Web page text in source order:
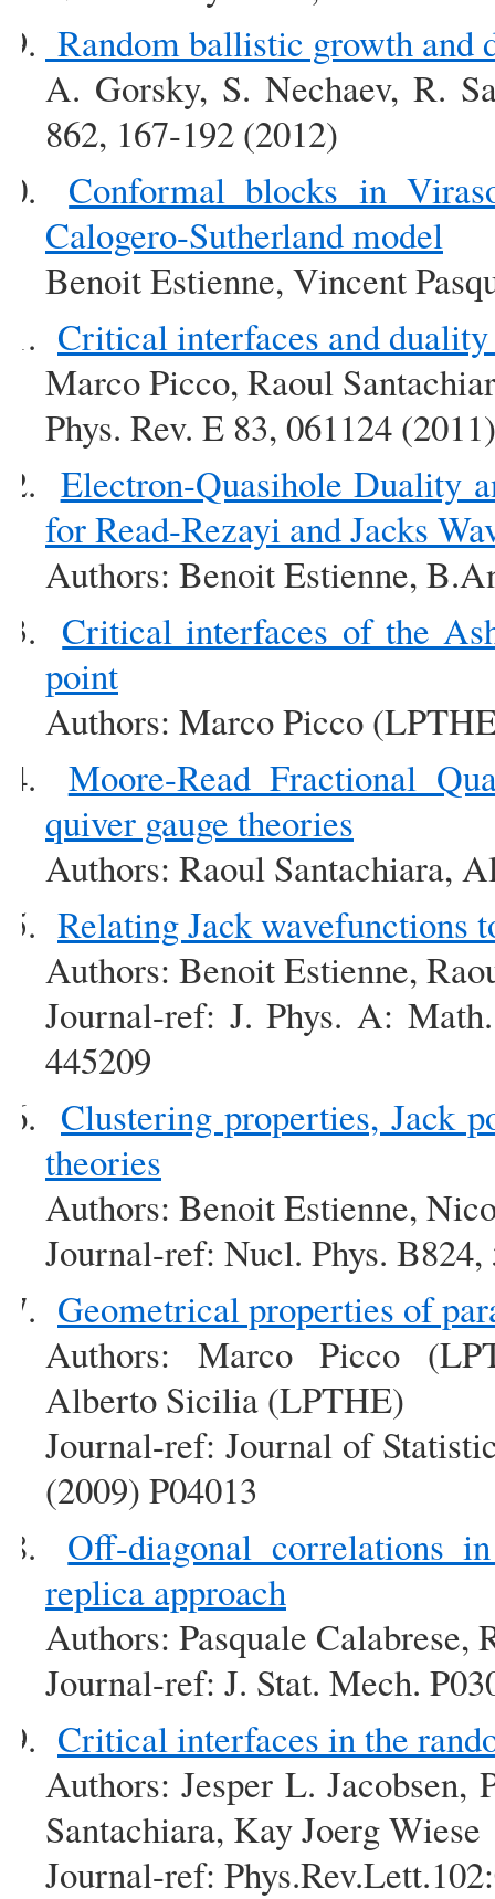
Random ballistic growth and
A. Gorsky, S. Nechaev, R.
862, 167-192 (2012)
Conformal blocks in
Calogero-Sutherland model
Benoit Estienne, Vincent
Critical interfaces and
Marco Picco, Raoul
Phys. Rev. E 83, 061124 (2011)
Electron-Quasihole Duality
for Read-Rezayi and Jacks
Authors: Benoit Estienne,
Critical interfaces of the
point
Authors: Marco Picco
Moore-Read Fractional
quiver gauge theories
Authors: Raoul Santachiara,
Relating Jack wavefunctions
Authors: Benoit Estienne,
Journal-ref: J. Phys. A:
445209
Clustering properties, Jack
theories
Authors: Benoit Estienne,
Journal-ref: Nucl. Phys.
Geometrical properties of
Authors: Marco Picco
Alberto Sicilia (LPTHE)
Journal-ref: Journal of
(2009) P04013
Off-diagonal correlations
replica approach
Authors: Pasquale Calabrese,
Journal-ref: J. Stat. Mech.
Critical interfaces in the
Authors: Jesper L.
Santachiara, Kay Joerg Wiese
Journal-ref: